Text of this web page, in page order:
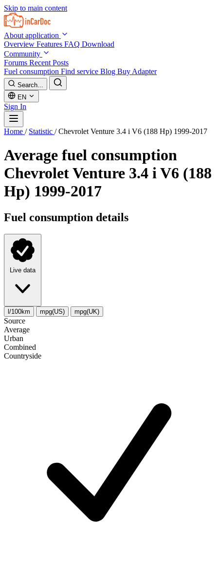
Skip to main content
About application
Overview Features FAQ Download
Community
Forums Recent Posts
Fuel consumption Find service Blog Buy Adapter
Search...
EN
Sign In
Home / Statistic / Chevrolet Venture 3.4 i V6 (188 Hp) 1999-2017
Average fuel consumption
Chevrolet Venture 3.4 i V6 (188
Hp) 1999-2017
Fuel consumption details
Live data
l/100km mpg(US) mpg(UK)
Source
Average
Urban
Combined
Сountryside